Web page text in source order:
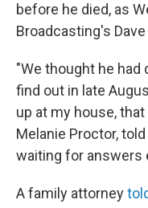
before he died, as
Broadcasting's
"We thought he had
find out in late
up at my house,
Melanie Proctor,
waiting for answers
A family attorney